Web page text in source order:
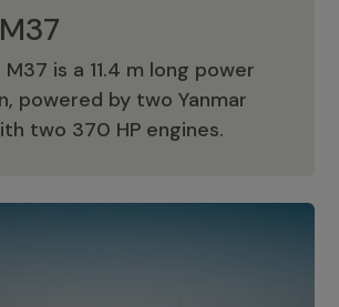
M37 is a 11.4 m long power
powered by two Yanmar
two 370 HP engines.